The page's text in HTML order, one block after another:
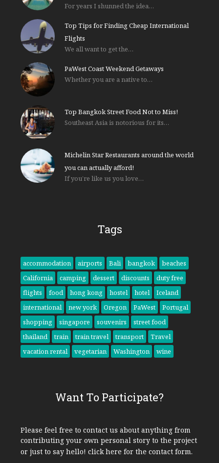
For years I shunned the idea…
Top Tips for Finding Cheap International
Flights
We all want to get the…
PaWest Coast Weekend Getaways
Whether you are a native to…
Top Bangkok Street Food Not to Miss!
Southeast Asia is notorious for its…
Michelin Star Restaurants around the world
you can actually afford!
If you’re like us you love…
Tags
accommodation airports Bali bangkok
beaches
California
camping dessert discounts
duty free
flights
food hong kong hostel hotel
Iceland
international
new york Oregon PaWest
Portugal
shopping
singapore souvenirs
street food
thailand
train train travel transport
Travel
vacation rental
vegetarian Washington wine
Want To Participate?
Please feel free to contact us about anything from
contributing your own personal story to the project
or just to say hello! click here for the contact form.